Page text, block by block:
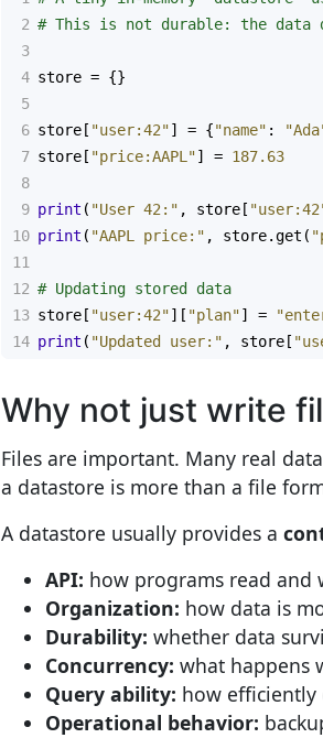
2 # This is not durable: the data
3
4 store = {}
5
6 store [ "user:42"] = {"name" :
7 store [ "price:AAPL"] = 187.63
8
9 print ( "User 42:" , store [
10 print ( "AAPL price:" , store.get (
11
12 # Updating stored data
13 store [ "user:42"][ "plan"] =
14 print ( "Updated user:" , store [
Why not just write
Files are important. Many real
a datastore is more than a file
A datastore usually provides a
API: how programs read and
Organization: how data is
Durability: whether data
Concurrency: what happens
Query ability: how efficiently
Operational behavior: